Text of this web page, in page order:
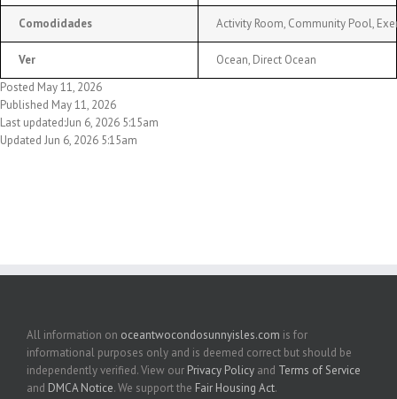
Comodidades Activity Room, Community Pool,
Ver
Ocean, Direct Ocean
Posted May 11, 2026
Published May 11, 2026
Last updated:Jun 6, 2026 5:15am
Updated Jun 6, 2026 5:15am
All information on oceantwocondosunnyisles.com is for
informational purposes only and is deemed correct but should be
independently verified. View our Privacy Policy and Terms of Service
and DMCA Notice. We support the Fair Housing Act.